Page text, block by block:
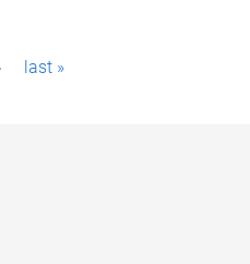
last »